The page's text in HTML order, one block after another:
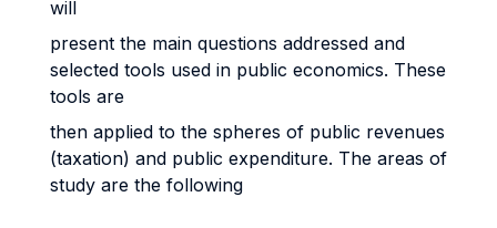
will
present the main questions addressed and
selected tools used in public economics. These
tools are
then applied to the spheres of public revenues
(taxation) and public expenditure. The areas of
study are the following